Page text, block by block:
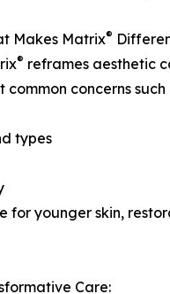
Makes Matrix®
® reframes aesthetic
common concerns
types
for younger skin,
Care: